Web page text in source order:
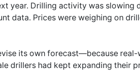
year. Drilling activity was slowing
data. Prices were weighing on
its own forecast—because
drillers had kept expanding their